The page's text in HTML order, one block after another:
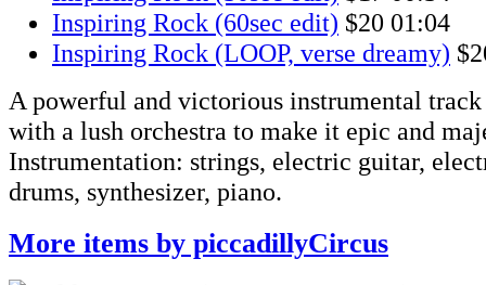
Inspiring Rock (60sec edit) $20 01:04
Inspiring Rock (LOOP, verse dreamy)
A powerful and victorious instrumental
with a lush orchestra to make it epic and
Instrumentation: strings, electric guitar,
drums, synthesizer, piano.
More items by piccadillyCircus